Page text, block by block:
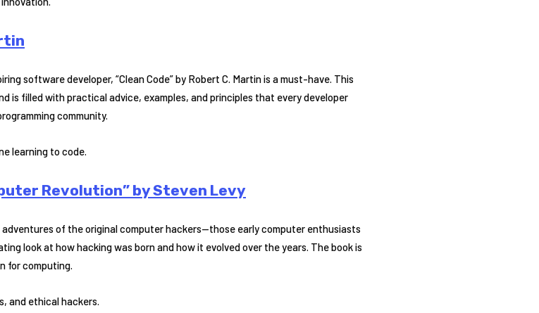
software developer, “Clean Code” by Robert C. Martin is a must-have. This
is filled with practical advice, examples, and principles that every developer
community.
learning to code.
Revolution” by Steven Levy
adventures of the original computer hackers—those early computer enthusiasts
look at how hacking was born and how it evolved over the years. The book is
for computing.
and ethical hackers.